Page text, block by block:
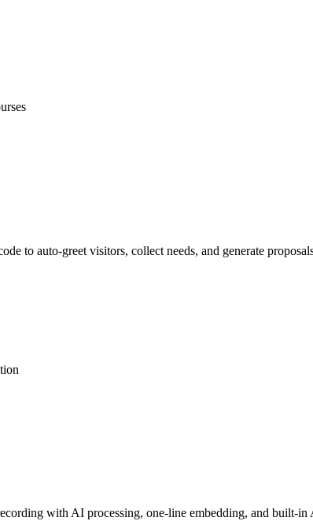
to auto-greet visitors, collect needs, and generate proposals.
with AI processing, one-line embedding, and built-in